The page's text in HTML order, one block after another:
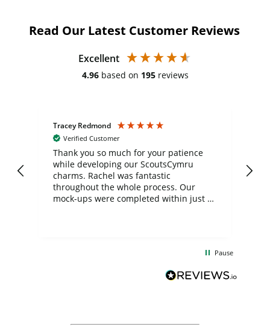
Read Our Latest Customer Reviews
Excellent
4.96 based on 195 reviews
Tracey Redmond
Verified Customer
Thank you so much for your patience
while developing our ScoutsCymru
charms. Rachel was fantastic
throughout the whole process. Our
mock-ups were completed within just a
BuyPromoProducts Limited and look
forward to working with them again in
Pause